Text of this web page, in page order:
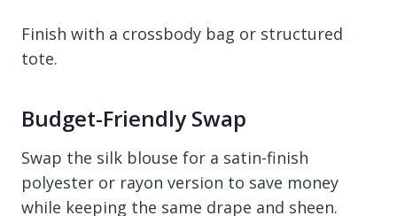
Finish with a crossbody bag or structured
tote.
Budget-Friendly Swap
Swap the silk blouse for a satin-finish
polyester or rayon version to save money
while keeping the same drape and sheen.